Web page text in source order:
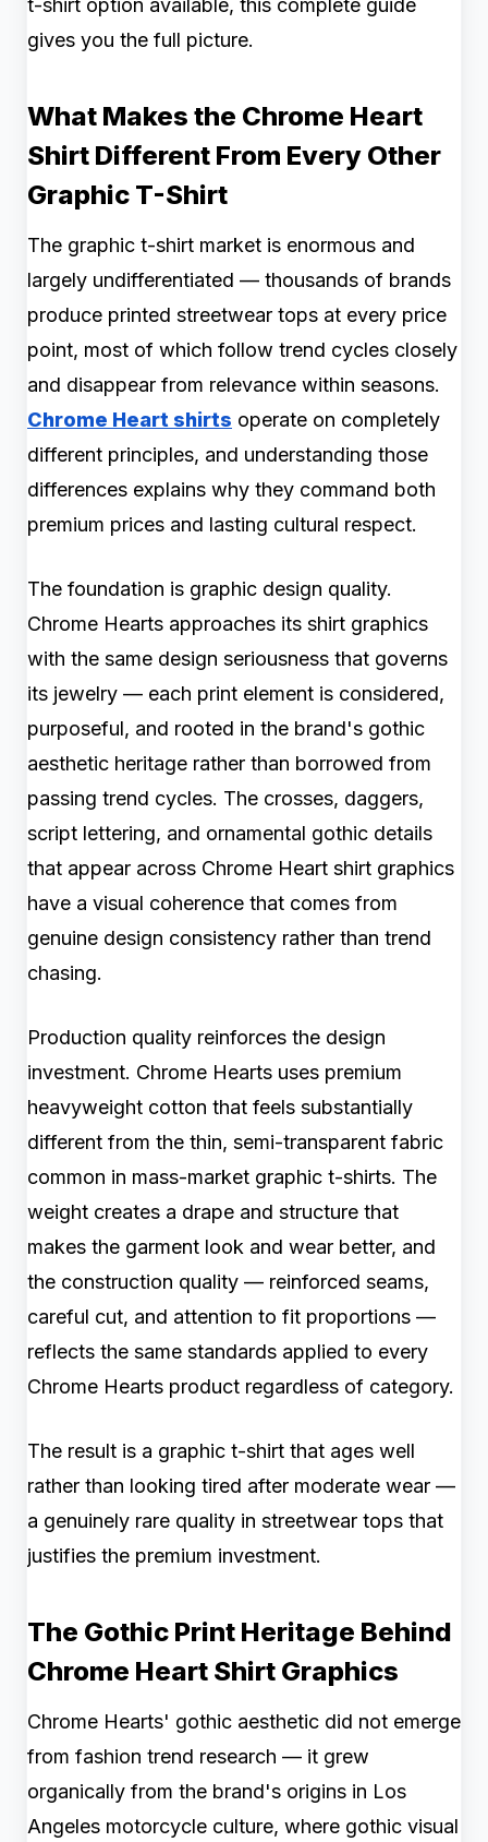
t-shirt option available, this complete guide
gives you the full picture.
What Makes the Chrome Heart
Shirt Different From Every Other
Graphic T-Shirt
The graphic t-shirt market is enormous and
largely undifferentiated — thousands of brands
produce printed streetwear tops at every price
point, most of which follow trend cycles closely
and disappear from relevance within seasons.
Chrome Heart shirts operate on completely
different principles, and understanding those
differences explains why they command both
premium prices and lasting cultural respect.
The foundation is graphic design quality.
Chrome Hearts approaches its shirt graphics
with the same design seriousness that governs
its jewelry — each print element is considered,
purposeful, and rooted in the brand's gothic
aesthetic heritage rather than borrowed from
passing trend cycles. The crosses, daggers,
script lettering, and ornamental gothic details
that appear across Chrome Heart shirt graphics
have a visual coherence that comes from
genuine design consistency rather than trend
chasing.
Production quality reinforces the design
investment. Chrome Hearts uses premium
heavyweight cotton that feels substantially
different from the thin, semi-transparent fabric
common in mass-market graphic t-shirts. The
weight creates a drape and structure that
makes the garment look and wear better, and
the construction quality — reinforced seams,
careful cut, and attention to fit proportions —
reflects the same standards applied to every
Chrome Hearts product regardless of category.
The result is a graphic t-shirt that ages well
rather than looking tired after moderate wear —
a genuinely rare quality in streetwear tops that
justifies the premium investment.
The Gothic Print Heritage Behind
Chrome Heart Shirt Graphics
Chrome Hearts' gothic aesthetic did not emerge
from fashion trend research — it grew
organically from the brand's origins in Los
Angeles motorcycle culture, where gothic visual